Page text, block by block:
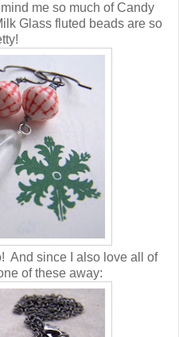
me so much of Candy
Glass fluted beads are so
And since I also love all of
of these away: